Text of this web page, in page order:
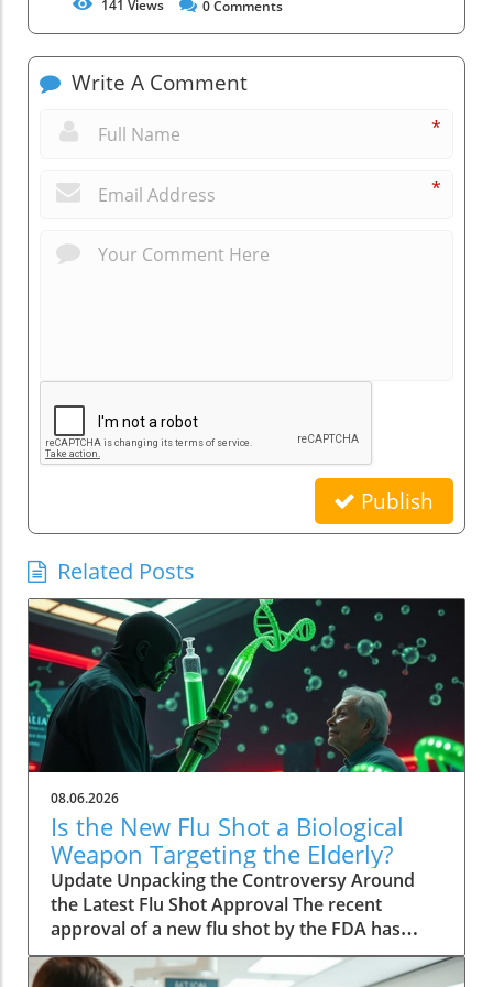
141 Views 0Comments
Write A Comment
*
*
Publish
Related Posts
08.06.2026
Is the New Flu Shot a Biological
Weapon Targeting the Elderly?
Update Unpacking the Controversy Around
the Latest Flu Shot Approval The recent
approval of a new flu shot by the FDA has
raised eyebrows, particularly concerning its
implications for the elderly, a demographic